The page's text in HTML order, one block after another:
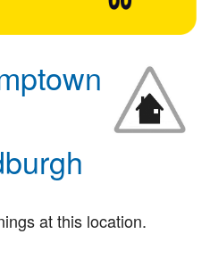
at this location.